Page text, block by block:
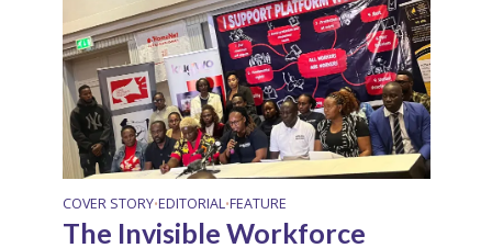
COVER STORY•EDITORIAL•FEATURE
The Invisible Workforce